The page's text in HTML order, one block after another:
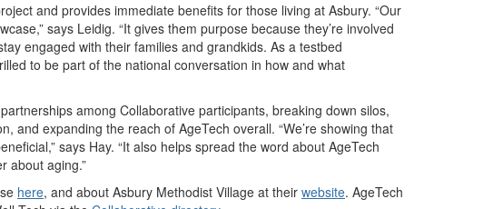
and provides immediate benefits for those living at Asbury. “Our
says Leidig. “It gives them purpose because they’re involved
engaged with their families and grandkids. As a testbed
to be part of the national conversation in how and what
among Collaborative participants, breaking down silos,
and expanding the reach of AgeTech overall. “We’re showing that
says Hay. “It also helps spread the word about AgeTech
about aging.”
here, and about Asbury Methodist Village at their website. AgeTech